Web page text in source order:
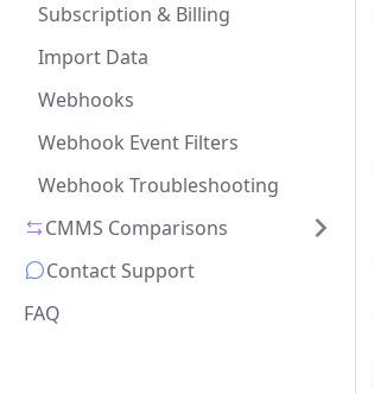
Subscription & Billing
Import Data
Webhooks
Webhook Event Filters
Webhook Troubleshooting
CMMS Comparisons
Contact Support
FAQ